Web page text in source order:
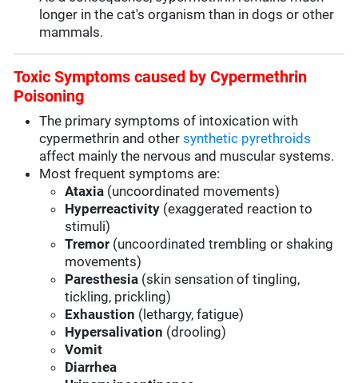
longer in the cat's organism than in dogs or other
mammals.
Toxic Symptoms caused by Cypermethrin
Poisoning
The primary symptoms of intoxication with
cypermethrin and othersynthetic pyrethroids
affect mainly the nervous and muscular systems.
Most frequent symptoms are:
Ataxia (uncoordinated movements)
Hyperreactivity (exaggerated reaction to
stimuli)
Tremor (uncoordinated trembling or shaking
movements)
Paresthesia (skin sensation of tingling,
tickling, prickling)
Exhaustion (lethargy, fatigue)
Hypersalivation (drooling)
Vomit
Diarrhea